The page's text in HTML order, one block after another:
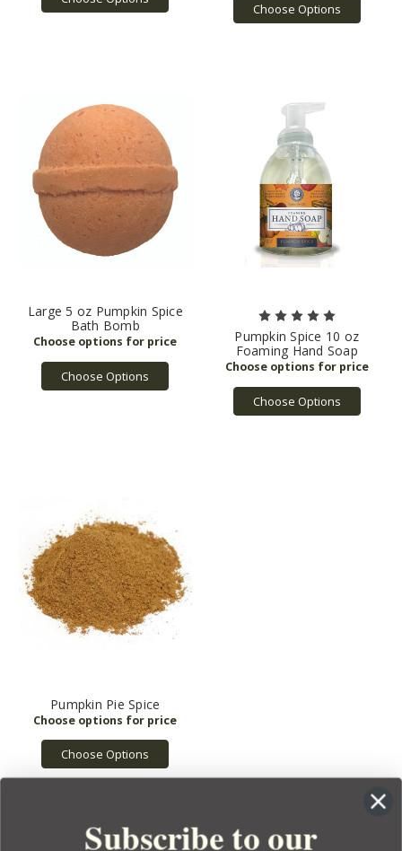
Choose Options
Large 5 oz Pumpkin Spice
Bath Bomb
Choose Options
Pumpkin Spice 10 oz
Foaming Hand Soap
Choose Options
Pumpkin Pie Spice
Choose Options
Subscribe to our